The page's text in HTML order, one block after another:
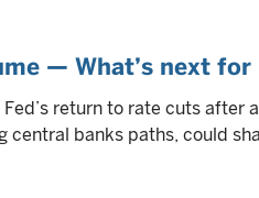
— What’s next
return to rate cuts after
central banks paths, could